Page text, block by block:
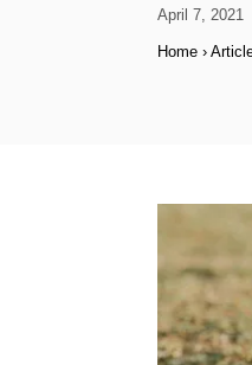
t
r
P
April 7, 2021
Home ›